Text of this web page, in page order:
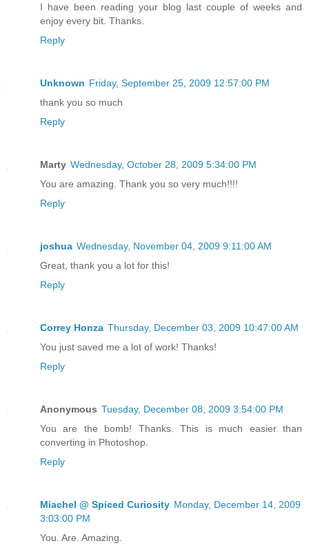
I have been reading your blog last couple of weeks and
enjoy every bit. Thanks.
Reply
Unknown Friday, September 25, 2009 12:57:00 PM
thank you so much
Reply
Marty Wednesday, October 28, 2009 5:34:00 PM
You are amazing. Thank you so very much!!!!
Reply
joshua Wednesday, November 04, 2009 9:11:00 AM
Great, thank you a lot for this!
Reply
Correy Honza Thursday, December 03, 2009 10:47:00 AM
You just saved me a lot of work! Thanks!
Reply
Anonymous Tuesday, December 08, 2009 3:54:00 PM
You are the bomb! Thanks. This is much easier than
converting in Photoshop.
Reply
Miachel @ Spiced Curiosity Monday, December 14, 2009
3:03:00 PM
You. Are. Amazing.